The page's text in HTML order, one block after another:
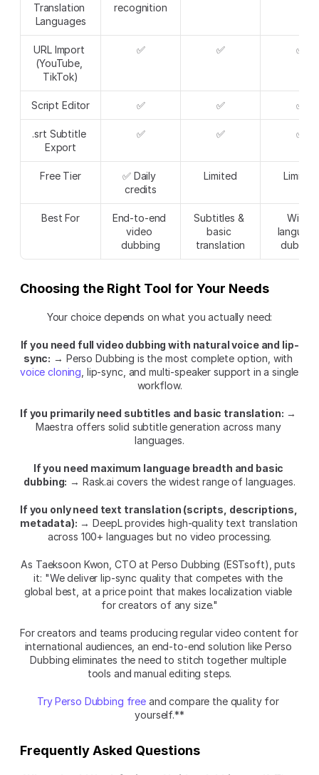
Translation
Languages
recognition
URL Import
(YouTube,
TikTok)
✅ ✅ ✅
Script Editor ✅ ✅ ✅
.srt Subtitle
Export
✅ ✅ ✅
Free Tier
✅ Daily
credits
Limited Limited
Best For
End-to-end
video
dubbing
Subtitles &
basic
translation
Wide
dubbing
Choosing the Right Tool for Your Needs
Your choice depends on what you actually need:
If you need full video dubbing with natural voice and lip-
sync:
voice cloning , lip-sync, and multi-speaker support in a single
workflow.
If you primarily need subtitles and basic translation: →
Maestra offers solid subtitle generation across many
languages.
If you need maximum language breadth and basic
dubbing: → Rask.ai covers the widest range of languages.
If you only need text translation (scripts, descriptions,
metadata): → DeepL provides high-quality text translation
across 100+ languages but no video processing.
As Taeksoon Kwon, CTO at Perso Dubbing (ESTsoft), puts
it: "We deliver lip-sync quality that competes with the
global best, at a price point that makes localization viable
for creators of any size."
For creators and teams producing regular video content for
international audiences, an end-to-end solution like Perso
Dubbing eliminates the need to stitch together multiple
tools and manual editing steps.
Try Perso Dubbing free and compare the quality for
yourself.**
Frequently Asked Questions